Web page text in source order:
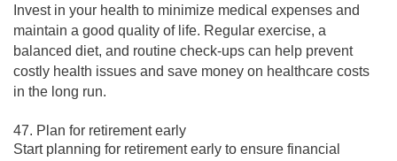
Invest in your health to minimize medical expenses and
maintain a good quality of life. Regular exercise, a
balanced diet, and routine check-ups can help prevent
costly health issues and save money on healthcare costs
in the long run.
47. Plan for retirement early
Start planning for retirement early to ensure financial